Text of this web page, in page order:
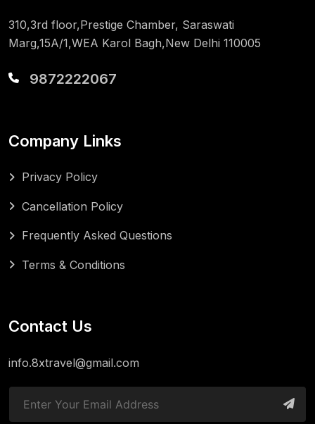
310,3rd floor,Prestige Chamber, Saraswati
Marg,15A/1,WEA Karol Bagh,New Delhi 110005
9872222067
Company Links
Privacy Policy
Cancellation Policy
Frequently Asked Questions
Terms & Conditions
Contact Us
info.8xtravel@gmail.com